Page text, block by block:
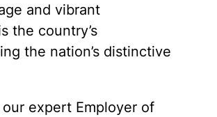
and vibrant
the country’s
the nation’s distinctive
expert Employer of